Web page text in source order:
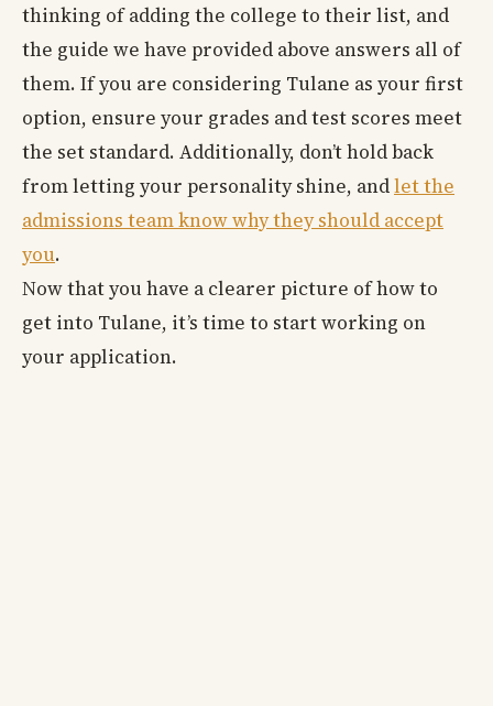
thinking of adding the college to their list, and
the guide we have provided above answers all of
them. If you are considering Tulane as your first
option, ensure your grades and test scores meet
the set standard. Additionally, don’t hold back
from letting your personality shine, andlet the
admissions team know why they should accept
you.
Now that you have a clearer picture of how to
get into Tulane, it’s time to start working on
your application.